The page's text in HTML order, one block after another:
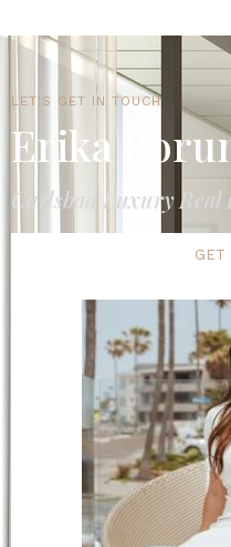
LET'S GET IN TOUCH
Erika
Carlsbad Luxury Real
GET